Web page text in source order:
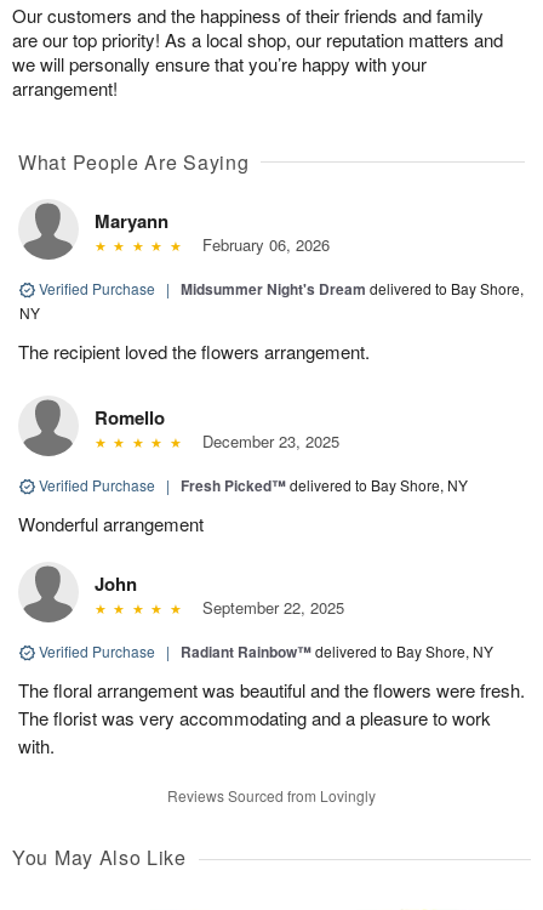
Our customers and the happiness of their friends and family
are our top priority! As a local shop, our reputation matters and
we will personally ensure that you’re happy with your
arrangement!
What People Are Saying
Maryann
February 06, 2026
Verified Purchase | Midsummer Night's Dream delivered to Bay Shore,
NY
The recipient loved the flowers arrangement.
Romello
December 23, 2025
Verified Purchase | Fresh Picked™delivered to Bay Shore, NY
Wonderful arrangement
John
September 22, 2025
Verified Purchase | Radiant Rainbow™delivered to Bay Shore, NY
The floral arrangement was beautiful and the flowers were fresh.
The florist was very accommodating and a pleasure to work
with.
Reviews Sourced from Lovingly
You May Also Like